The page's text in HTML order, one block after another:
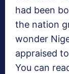
had been
the nation
wonder
appraised
You can